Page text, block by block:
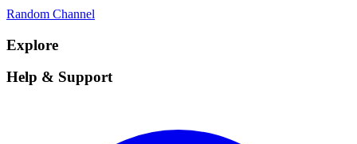
Random Channel
Explore
Help & Support